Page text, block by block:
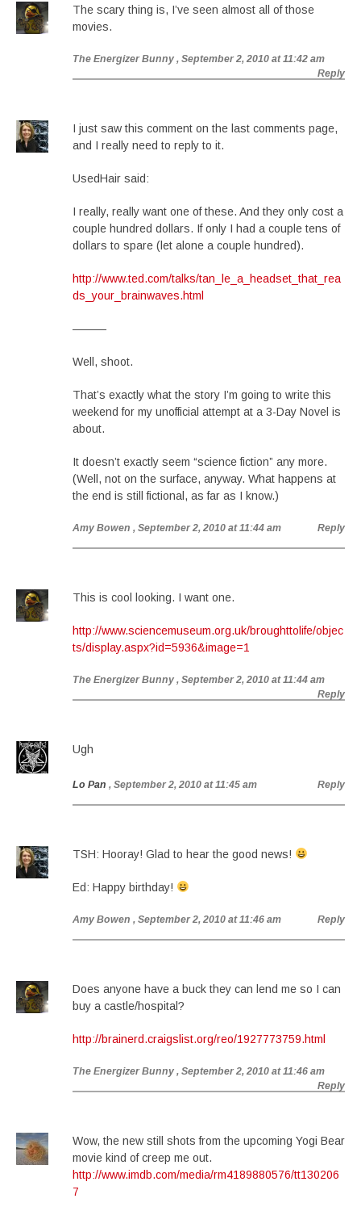
The scary thing is, I’ve seen almost all of those
movies.
The Energizer Bunny , September 2, 2010 at 11:42 am
Reply
I just saw this comment on the last comments page,
and I really need to reply to it.
UsedHair said:
I really, really want one of these. And they only cost a
couple hundred dollars. If only I had a couple tens of
dollars to spare (let alone a couple hundred).
http://www.ted.com/talks/tan_le_a_headset_that_rea
ds_your_brainwaves.html
———
Well, shoot.
That’s exactly what the story I’m going to write this
weekend for my unofficial attempt at a 3-Day Novel is
about.
It doesn’t exactly seem “science fiction” any more.
(Well, not on the surface, anyway. What happens at
the end is still fictional, as far as I know.)
Amy Bowen , September 2, 2010 at 11:44 am Reply
This is cool looking. I want one.
http://www.sciencemuseum.org.uk/broughttolife/objec
ts/display.aspx?id=5936&image=1
The Energizer Bunny , September 2, 2010 at 11:44 am
Reply
Ugh
Lo Pan , September 2, 2010 at 11:45 am Reply
TSH: Hooray! Glad to hear the good news!
Ed: Happy birthday!
Amy Bowen , September 2, 2010 at 11:46 am Reply
Does anyone have a buck they can lend me so I can
buy a castle/hospital?
http://brainerd.craigslist.org/reo/1927773759.html
The Energizer Bunny , September 2, 2010 at 11:46 am
Reply
Wow, the new still shots from the upcoming Yogi Bear
movie kind of creep me out.
http://www.imdb.com/media/rm4189880576/tt130206
7